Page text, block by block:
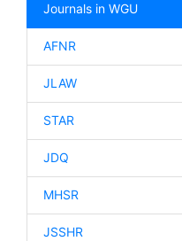
Journals in WGU
AFNR
JLAW
STAR
JDQ
MHSR
JSSHR